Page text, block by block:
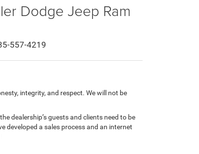
Dodge Jeep Ram
557-4219
integrity, and respect. We will not be
dealership’s guests and clients need to be
developed a sales process and an internet